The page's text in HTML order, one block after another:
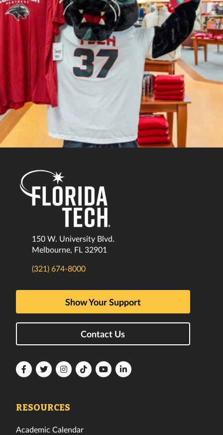
150 W. University Blvd.
Melbourne, FL 32901
(321) 674-8000
Show Your Support
Contact Us
FloridaFloridaFloridaFloridaFloridaFlorida
RESOURCES
Academic Calendar